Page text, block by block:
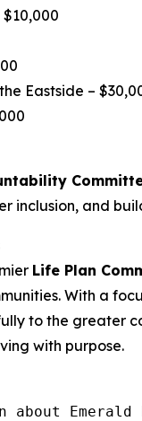
Eastside –
inclusion, and
Life Plan
With a
to the greater
with purpose.
about